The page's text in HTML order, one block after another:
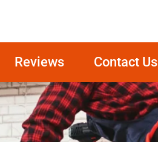
Reviews Contact Us